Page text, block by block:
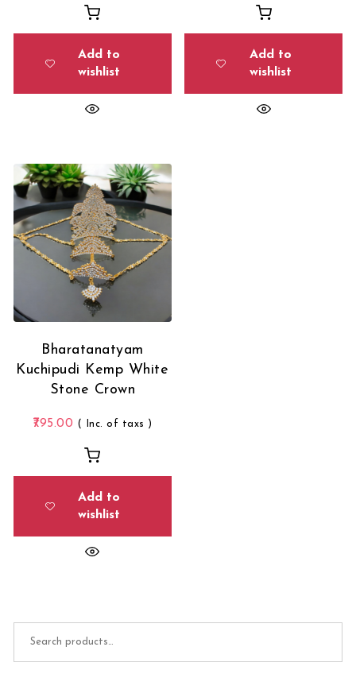
Add to
wishlist
Add to
wishlist
Bharatanatyam
Kuchipudi Kemp White
Stone Crown
795.00 ( Inc. of taxs )
Add to
wishlist